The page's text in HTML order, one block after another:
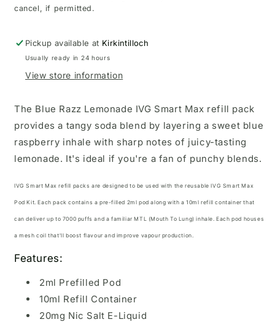
cancel, if permitted.
Pickup available at Kirkintilloch
Usually ready in 24 hours
View store information
The Blue Razz Lemonade IVG Smart Max refill pack
provides a tangy soda blend by layering a sweet blue
raspberry inhale with sharp notes of juicy-tasting
lemonade. It's ideal if you're a fan of punchy blends.
IVG Smart Max refill packs are designed to be used with the reusable IVG Smart Max
Pod Kit. Each pack contains a pre-filled 2ml pod along with a 10ml refill container that
can deliver up to 7000 puffs and a familiar MTL (Mouth To Lung) inhale. Each pod houses
a mesh coil that'll boost flavour and improve vapour production.
Features:
2ml Prefilled Pod
10ml Refill Container
20mg Nic Salt E-Liquid